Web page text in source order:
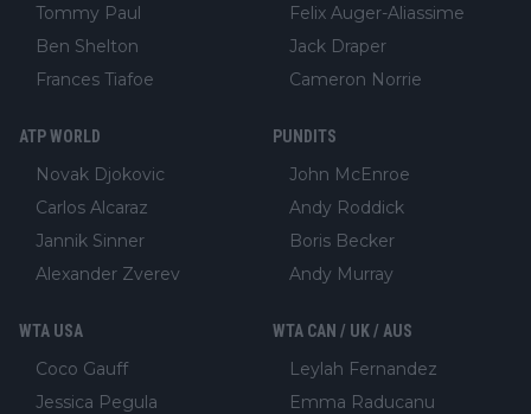
Tommy Paul
Ben Shelton
Frances Tiafoe
Felix Auger-Aliassime
Jack Draper
Cameron Norrie
ATP WORLD
Novak Djokovic
Carlos Alcaraz
Jannik Sinner
Alexander Zverev
PUNDITS
John McEnroe
Andy Roddick
Boris Becker
Andy Murray
WTA USA
Coco Gauff
Jessica Pegula
WTA CAN / UK / AUS
Leylah Fernandez
Emma Raducanu